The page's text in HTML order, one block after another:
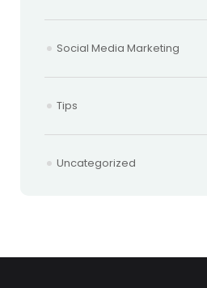
Social Media Marketing
Tips
Uncategorized